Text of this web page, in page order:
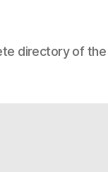
directory of